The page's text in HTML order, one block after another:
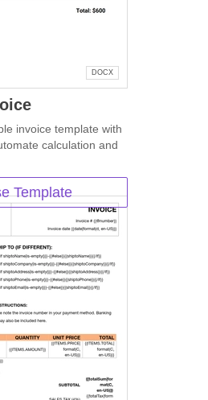
DOCX
invoice template with
calculation and
Template